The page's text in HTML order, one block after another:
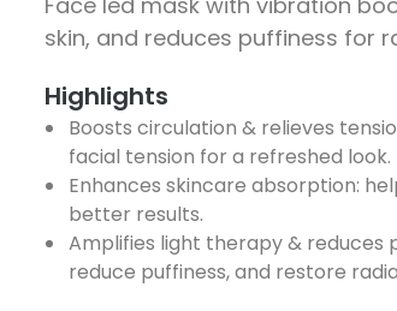
skin, and reduces puffiness for
Highlights
Boosts circulation & relieves
facial tension for a refreshed look.
Enhances skincare absorption:
better results.
Amplifies light therapy & reduces
reduce puffiness, and restore